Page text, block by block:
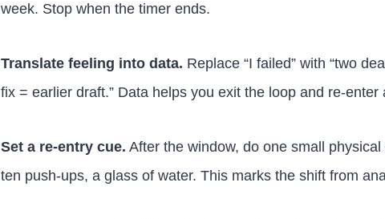
week. Stop when the timer ends.
Translate feeling into data. Replace “I failed” with “two
fix = earlier draft.” Data helps you exit the loop and re-enter
Set a re-entry cue. After the window, do one small
ten push-ups, a glass of water. This marks the shift from